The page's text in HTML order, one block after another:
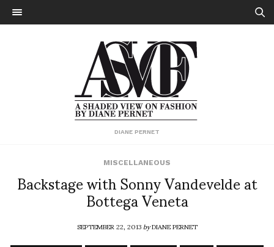
DIANE PERNET
MISCELLANEOUS
Backstage with Sonny Vandevelde at
Bottega Veneta
SEPTEMBER 22, 2013byDIANE PERNET